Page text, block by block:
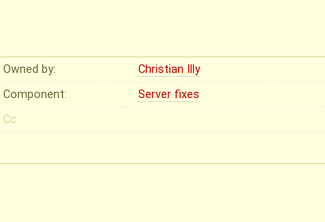
Owned by:
Christian Illy
Component:
Server fixes
Cc: